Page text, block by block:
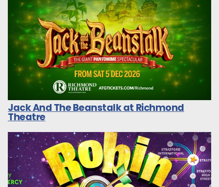
Jack And The Beanstalk at Richmond
Theatre